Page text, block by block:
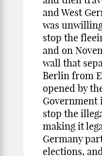
and West
was
stop the
and on
wall that
Berlin from
opened by
Government
stop the
making it
Germany
elections,